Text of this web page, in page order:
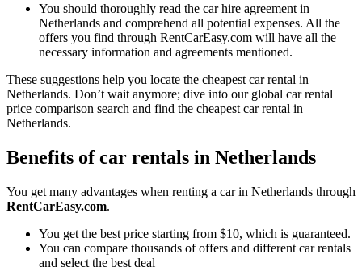
You should thoroughly read the car hire agreement in
Netherlands and comprehend all potential expenses. All the
offers you find through RentCarEasy.com will have all the
necessary information and agreements mentioned.
These suggestions help you locate the cheapest car rental in
Netherlands. Don’t wait anymore; dive into our global car rental
price comparison search and find the cheapest car rental in
Netherlands.
Benefits of car rentals in Netherlands
You get many advantages when renting a car in Netherlands through
RentCarEasy.com.
You get the best price starting from $10, which is guaranteed.
You can compare thousands of offers and different car rentals
and select the best deal